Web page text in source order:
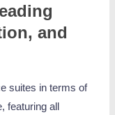
and
suites in terms of
featuring all